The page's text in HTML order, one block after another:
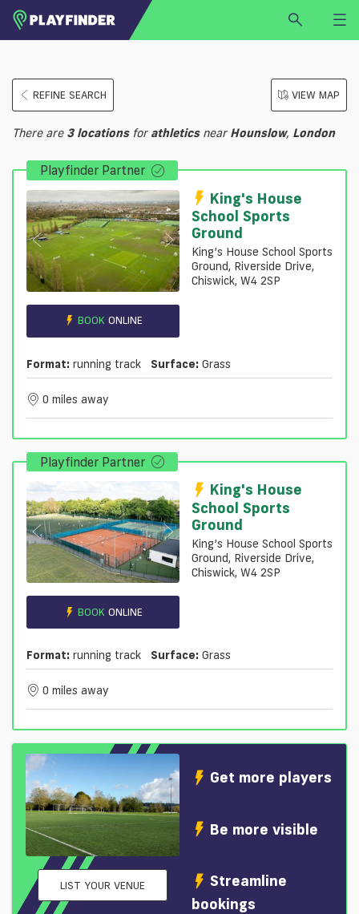
LOGIN
SIGN UP
BECOME A VENUE PARTNER
Select a sport
FINDVENUE
REFINE SEARCH VIEW MAP
There are 3 locationsfor athleticsnear Hounslow, London
Playfinder Partner
BOOK ONLINE
King's House
School Sports
Ground
King’s House School Sports
Ground, Riverside Drive,
Chiswick, W4 2SP
Format: running track Surface: Grass
0 miles away
Playfinder Partner
BOOK ONLINE
King's House
School Sports
Ground
King’s House School Sports
Ground, Riverside Drive,
Chiswick, W4 2SP
Format: running track Surface: Grass
0 miles away
LIST YOUR VENUE
Get more players
Be more visible
Streamline
bookings